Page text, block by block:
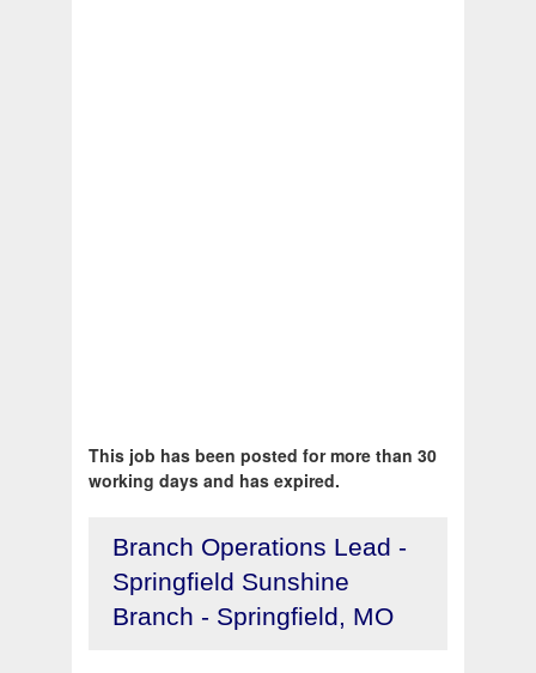
This job has been posted for more than 30
working days and has expired.
Branch Operations Lead -
Springfield Sunshine
Branch - Springfield, MO